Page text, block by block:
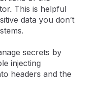
This is helpful
data you don’t
secrets by
injecting
headers and the